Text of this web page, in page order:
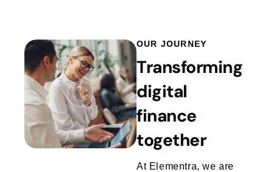
Login / Signup OUR JOURNEY
Transforming
digital
finance
together
At Elementra, we are